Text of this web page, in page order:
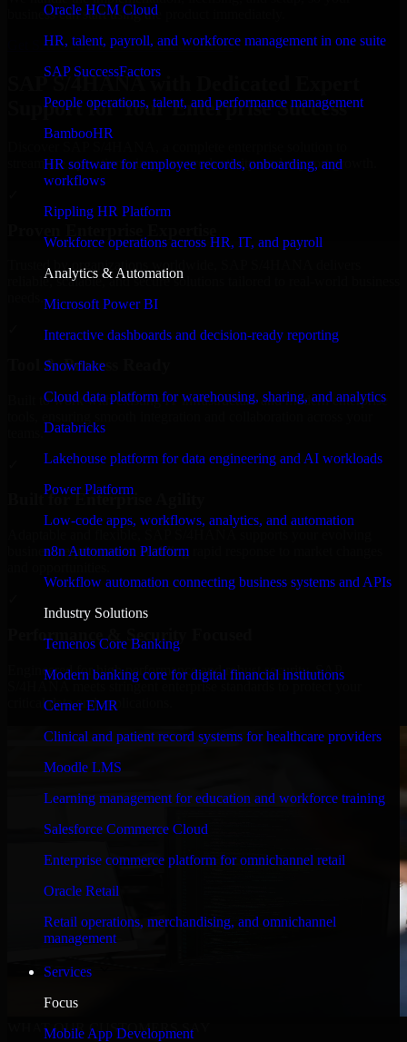
Oracle HCM Cloud
HR, talent, payroll, and workforce management in one suite
SAP SuccessFactors
People operations, talent, and performance management
BambooHR
HR software for employee records, onboarding, and
workflows
Rippling HR Platform
Workforce operations across HR, IT, and payroll
Analytics & Automation
Microsoft Power BI
Interactive dashboards and decision-ready reporting
Snowflake
Cloud data platform for warehousing, sharing, and analytics
Databricks
Lakehouse platform for data engineering and AI workloads
Power Platform
Low-code apps, workflows, analytics, and automation
n8n Automation Platform
Workflow automation connecting business systems and APIs
Industry Solutions
Temenos Core Banking
Modern banking core for digital financial institutions
Cerner EMR
Clinical and patient record systems for healthcare providers
Moodle LMS
Learning management for education and workforce training
Salesforce Commerce Cloud
Enterprise commerce platform for omnichannel retail
Oracle Retail
Retail operations, merchandising, and omnichannel
management
Services
Focus
Mobile App Development
business can start using the product immediately.
Get SAP S/4HANA Consultation Now
SAP S/4HANA with Dedicated Expert
Support for Your Enterprise Success
streamline operations, improve productivity, and support growth.
Trusted by organizations worldwide, SAP S/4HANA delivers
reliable, scalable, and secure solutions tailored to real-world business
Tool & Process Ready
Built to work with existing IT infrastructure and modern enterprise
Built for Enterprise Agility
business requirements, enabling rapid response to market changes
Performance & Security Focused
Engineered for high performance and robust security, SAP
S/4HANA meets stringent enterprise standards to protect your
critical data and applications.
WHAT OUR CUSTOMERS SAY